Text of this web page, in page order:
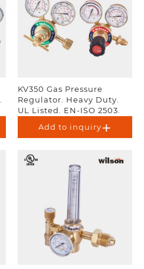
KV350 Gas Pressure
Regulator. Heavy Duty.
UL Listed. EN-ISO 2503.
Add to inquiry